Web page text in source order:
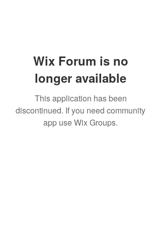
Wix Forum is no
longer available
This application has been
discontinued. If you need community
app use Wix Groups.